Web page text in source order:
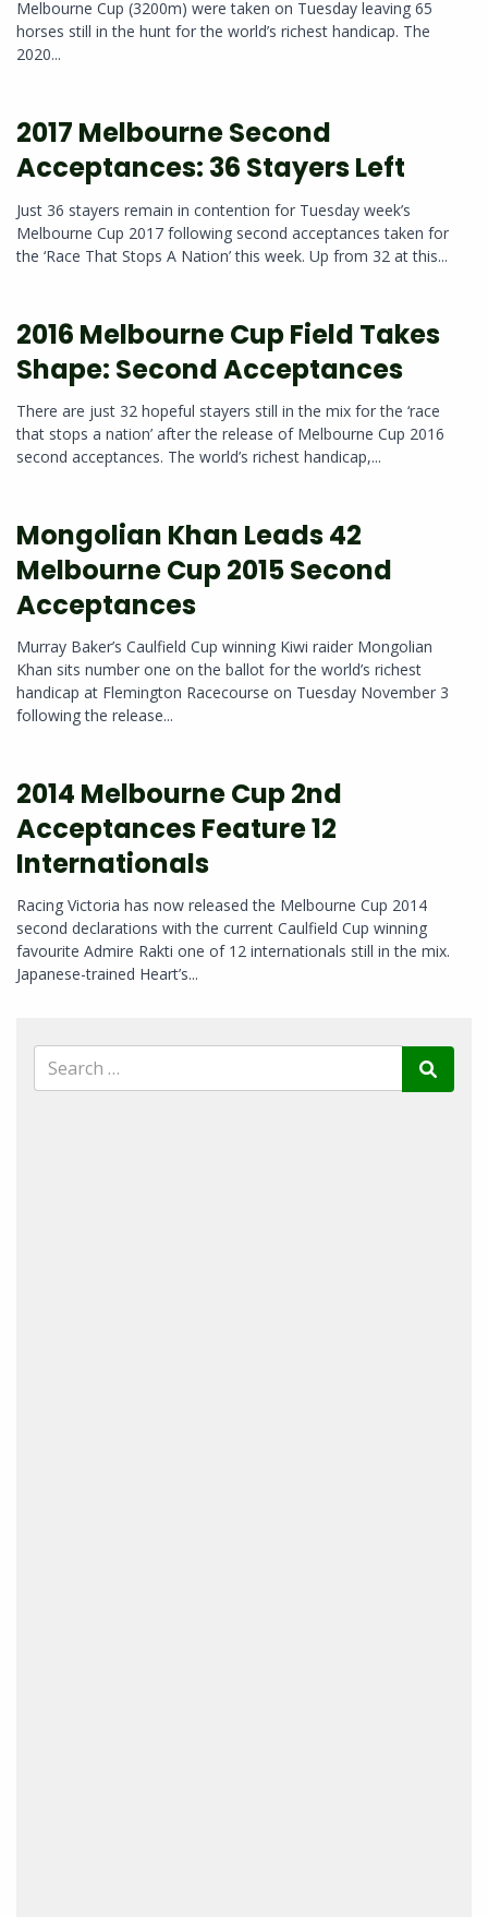
Melbourne Cup (3200m) were taken on Tuesday leaving 65
horses still in the hunt for the world’s richest handicap. The
2020...
2017 Melbourne Second
Acceptances: 36 Stayers Left
Just 36 stayers remain in contention for Tuesday week’s
Melbourne Cup 2017 following second acceptances taken for
the ‘Race That Stops A Nation’ this week. Up from 32 at this...
2016 Melbourne Cup Field Takes
Shape: Second Acceptances
There are just 32 hopeful stayers still in the mix for the ‘race
that stops a nation’ after the release of Melbourne Cup 2016
second acceptances. The world’s richest handicap,...
Mongolian Khan Leads 42
Melbourne Cup 2015 Second
Acceptances
Murray Baker’s Caulfield Cup winning Kiwi raider Mongolian
Khan sits number one on the ballot for the world’s richest
handicap at Flemington Racecourse on Tuesday November 3
following the release...
2014 Melbourne Cup 2nd
Acceptances Feature 12
Internationals
Racing Victoria has now released the Melbourne Cup 2014
second declarations with the current Caulfield Cup winning
favourite Admire Rakti one of 12 internationals still in the mix.
Japanese-trained Heart’s...